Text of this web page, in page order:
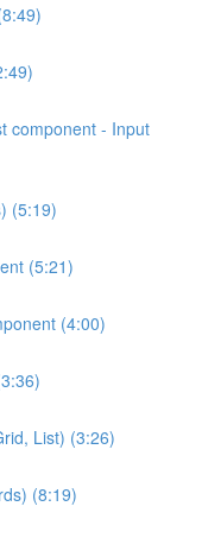
component - Input
(5:19)
(5:21)
(4:00)
List) (3:26)
(8:19)